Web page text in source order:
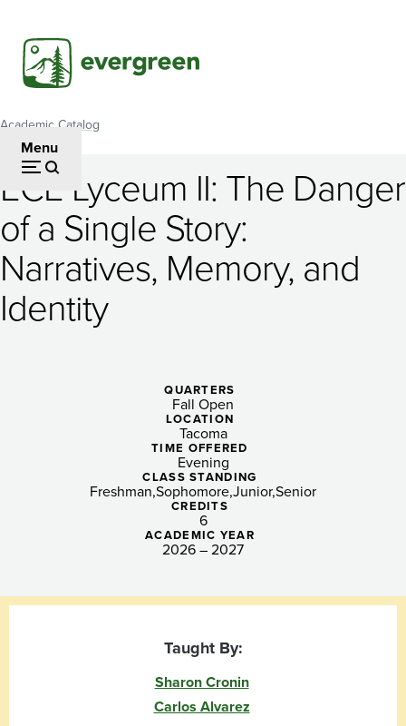
main
content
Menu
Breadcrumb
Academic Catalog
ECE
Lyceum
II:
The
Danger
Narratives,
and
ECE Lyceum II: The Danger
of a Single Story:
Narratives, Memory, and
Identity
QUARTERS
Fall Open
LOCATION
Tacoma
TIME OFFERED
Evening
CLASS STANDING
Freshman SophomoreJuniorSenior
CREDITS
6
ACADEMIC YEAR
2026 – 2027
Taught By:
Sharon Cronin
Carlos Alvarez